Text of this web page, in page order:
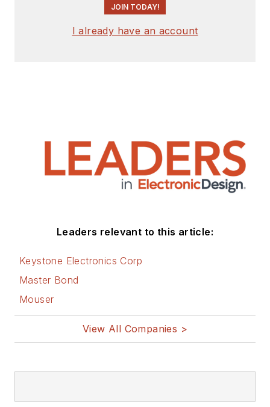
JOIN TODAY!
I already have an account
Leaders relevant to this article:
Keystone Electronics Corp
Master Bond
Mouser
View All Companies >